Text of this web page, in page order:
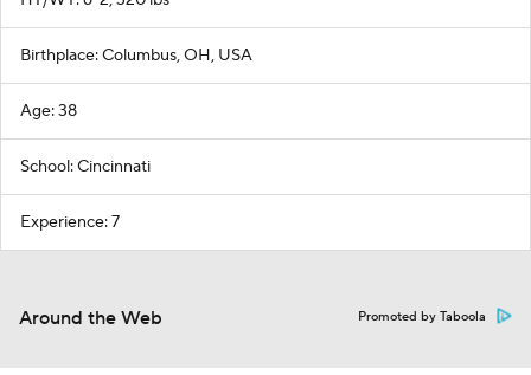
Birthplace: Columbus, OH, USA
Age: 38
School: Cincinnati
Experience: 7
Around the Web Promoted by Taboola